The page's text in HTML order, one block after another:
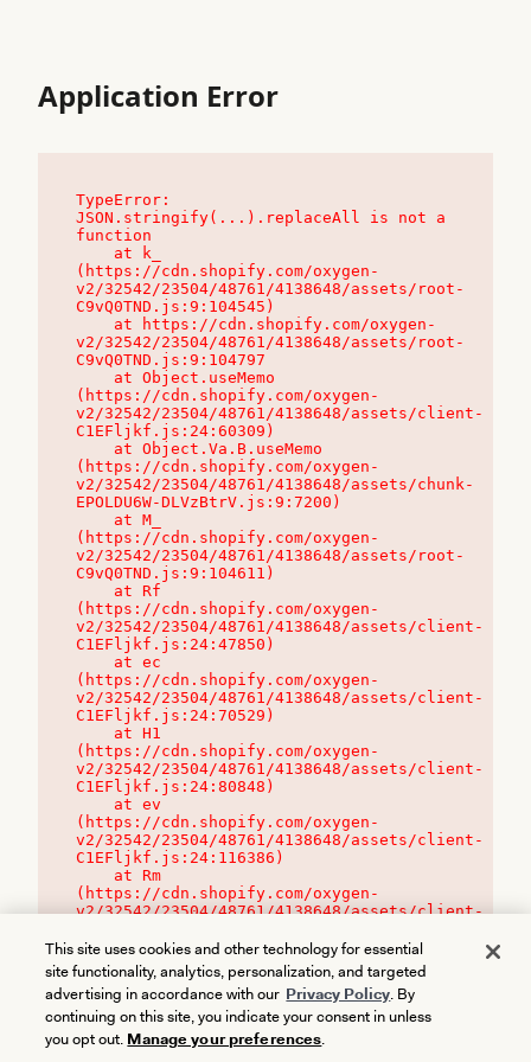
Application Error
TypeError:
JSON.stringify(...).replaceAll is not a
function
(https://cdn.shopify.com/oxygen-
v2/32542/23504/48761/4138648/assets/root-
C9vQ0TND.js:9:104545)
v2/32542/23504/48761/4138648/assets/root-
C9vQ0TND.js:9:104797
(https://cdn.shopify.com/oxygen-
v2/32542/23504/48761/4138648/assets/client-
C1EFljkf.js:24:60309)
(https://cdn.shopify.com/oxygen-
v2/32542/23504/48761/4138648/assets/chunk-
EPOLDU6W-DLVzBtrV.js:9:7200)
(https://cdn.shopify.com/oxygen-
v2/32542/23504/48761/4138648/assets/root-
C9vQ0TND.js:9:104611)
(https://cdn.shopify.com/oxygen-
v2/32542/23504/48761/4138648/assets/client-
C1EFljkf.js:24:47850)
(https://cdn.shopify.com/oxygen-
v2/32542/23504/48761/4138648/assets/client-
C1EFljkf.js:24:70529)
(https://cdn.shopify.com/oxygen-
v2/32542/23504/48761/4138648/assets/client-
C1EFljkf.js:24:80848)
(https://cdn.shopify.com/oxygen-
v2/32542/23504/48761/4138648/assets/client-
C1EFljkf.js:24:116386)
(https://cdn.shopify.com/oxygen-
v2/32542/23504/48761/4138648/assets/client-
This site uses cookies and other technology for essential
site functionality, analytics, personalization, and targeted
advertising in accordance with our Privacy Policy. By
continuing on this site, you indicate your consent in unless
you opt out. Manage your preferences.